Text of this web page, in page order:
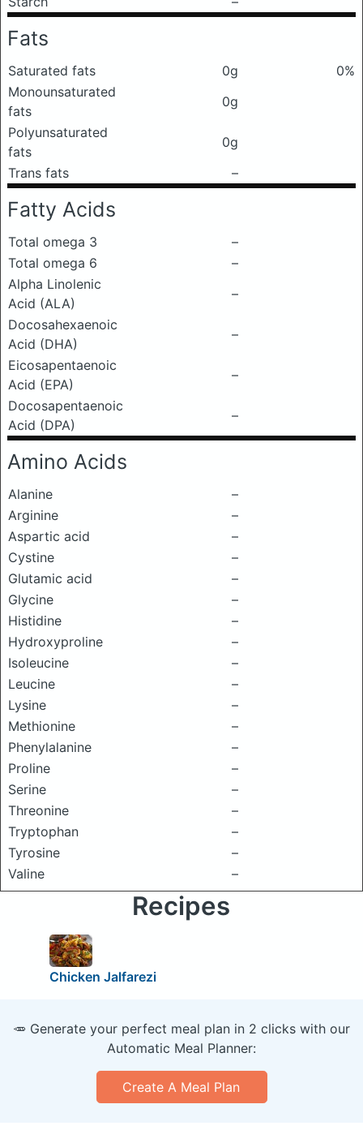
Fats
Saturated fats 0g
0%
Monounsaturated
fats
0g
Polyunsaturated
fats
0g
Trans fats
–
Fatty Acids
Total omega 3
–
Total omega 6
–
Alpha Linolenic
Acid (ALA)
–
Docosahexaenoic
Acid (DHA)
–
Eicosapentaenoic
Acid (EPA)
–
Docosapentaenoic
Acid (DPA)
–
Amino Acids
Alanine
–
Arginine
–
Aspartic acid
–
Cystine
–
Glutamic acid
–
Glycine
–
Histidine
–
Hydroxyproline
–
Isoleucine
–
Leucine
–
Lysine
–
Methionine
–
Phenylalanine
–
Proline
–
Serine
–
Threonine
–
Tryptophan
–
Tyrosine
–
Valine
–
Recipes
Chicken Jalfarezi
🥕 Generate your perfect meal plan in 2 clicks with our
Automatic Meal Planner:
Create A Meal Plan